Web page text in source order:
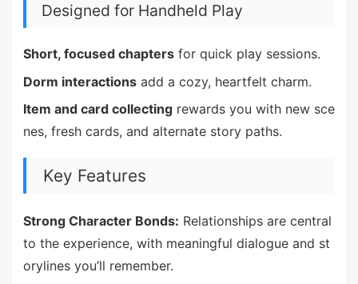
Designed for Handheld Play
Short, focused chaptersfor quick play sessions.
Dorm interactionsadd a cozy, heartfelt charm.
Item and card collectingrewards you with new sce
nes, fresh cards, and alternate story paths.
Key Features
Strong Character Bonds: Relationships are central
to the experience, with meaningful dialogue and st
orylines you’ll remember.